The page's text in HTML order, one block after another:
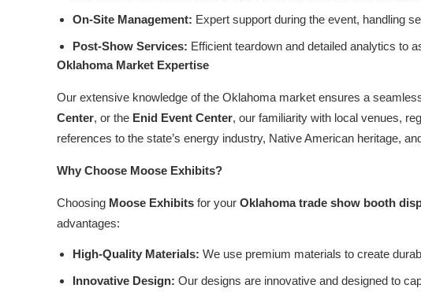
On-Site Management: Expert support during the event, handling
Post-Show Services: Efficient teardown and detailed analytics to
Oklahoma Market Expertise
Our extensive knowledge of the Oklahoma market ensures a
Center, or the Enid Event Center, our familiarity with local venues,
references to the state’s energy industry, Native American heritage,
Why Choose Moose Exhibits?
Choosing Moose Exhibits for your Oklahoma trade show booth
advantages:
High-Quality Materials: We use premium materials to create
Innovative Design: Our designs are innovative and designed to